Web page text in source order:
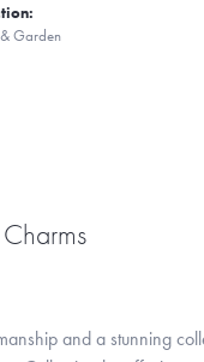
Garden
and a stunning